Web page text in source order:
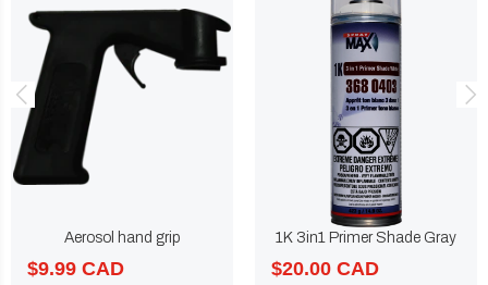
Aerosol hand grip
$9.99 CAD
1K 3in1 Primer Shade Gray
$20.00 CAD